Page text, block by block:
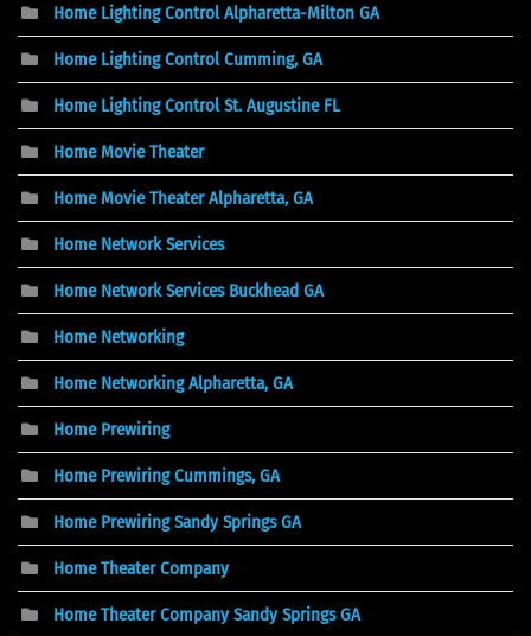
Home Lighting Control Alpharetta-Milton GA
Home Lighting Control Cumming, GA
Home Lighting Control St. Augustine FL
Home Movie Theater
Home Movie Theater Alpharetta, GA
Home Network Services
Home Network Services Buckhead GA
Home Networking
Home Networking Alpharetta, GA
Home Prewiring
Home Prewiring Cummings, GA
Home Prewiring Sandy Springs GA
Home Theater Company
Home Theater Company Sandy Springs GA